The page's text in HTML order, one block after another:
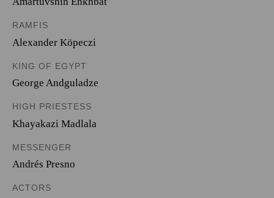
RAMFIS
Alexander Köpeczi
KING OF EGYPT
George Andguladze
HIGH PRIESTESS
Khayakazi Madlala
MESSENGER
Andrés Presno
ACTORS